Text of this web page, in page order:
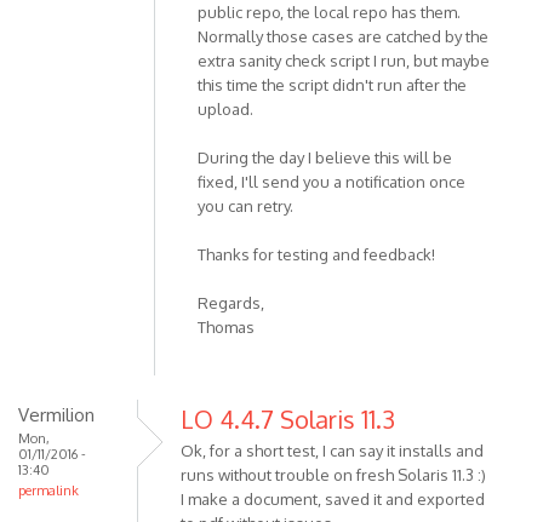
public repo, the local repo has them.
Normally those cases are catched by the
extra sanity check script I run, but maybe
this time the script didn't run after the
upload.
During the day I believe this will be
fixed, I'll send you a notification once
you can retry.
Thanks for testing and feedback!
Regards,
Thomas
Vermilion
Mon,
01/11/2016 -
13:40
permalink
LO 4.4.7 Solaris 11.3
Ok, for a short test, I can say it installs and
runs without trouble on fresh Solaris 11.3 :)
I make a document, saved it and exported